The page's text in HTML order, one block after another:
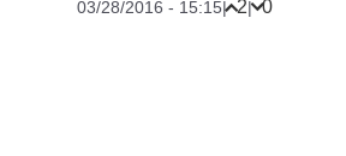
03/28/2016 - 15:15| 2| 0